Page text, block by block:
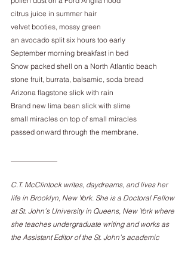
citrus juice in summer hair
velvet booties, mossy green
an avocado split six hours too early
September morning breakfast in bed
Snow packed shell on a North Atlantic beach
stone fruit, burrata, balsamic, soda bread
Arizona flagstone slick with rain
Brand new lima bean slick with slime
small miracles on top of small miracles
passed onward through the membrane.
C.T. McClintock writes, daydreams, and lives her
life in Brooklyn, New York. She is a Doctoral Fellow
at St. John’s University in Queens, New York where
she teaches undergraduate writing and works as
the Assistant Editor of the St. John’s academic